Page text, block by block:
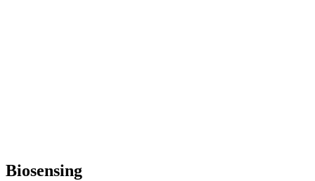
Biosensing